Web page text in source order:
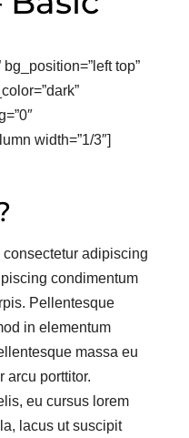
top”
width=”1/3″]
consectetur adipiscing
condimentum
Pellentesque
in elementum
massa eu
arcu porttitor.
eu cursus lorem
lacus ut suscipit